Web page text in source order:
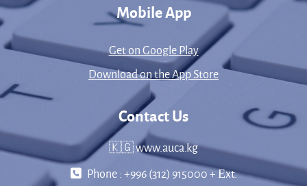
Mobile App
Get on Google Play
Download on the App Store
Contact Us
🇰🇬 www.auca.kg
Phone : +996 (312) 915000 + Еxt.